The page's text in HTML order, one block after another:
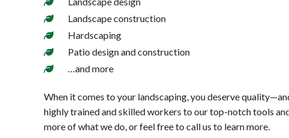
Landscape construction
Hardscaping
Patio design and construction
…and more
When it comes to your landscaping, you deserve
highly trained and skilled workers to our top-notch tools
more of what we do, or feel free to call us to learn more.